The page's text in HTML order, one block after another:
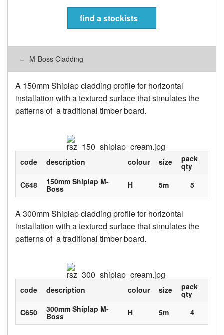
find a stockists
M-Boss Cladding
A 150mm Shiplap cladding profile for horizontal
installation with a textured surface that simulates the
patterns of a traditional timber board.
code description colour size pack
qty
C648
150mm Shiplap M-
Boss H 5m 5
A 300mm Shiplap cladding profile for horizontal
installation with a textured surface that simulates the
patterns of a traditional timber board.
code description colour size pack
qty
C650
300mm Shiplap M-
Boss H 5m 4